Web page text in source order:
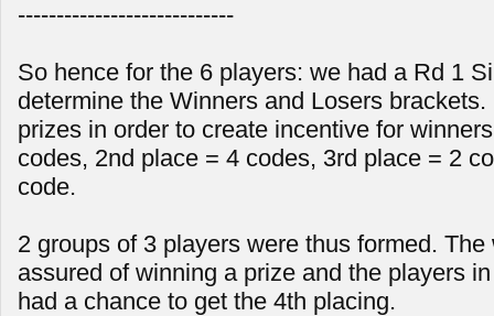
----------------------------
So hence for the 6 players: we had a Rd 1
determine the Winners and Losers
prizes in order to create incentive for
codes, 2nd place = 4 codes, 3rd place = 2
code.
2 groups of 3 players were thus formed.
assured of winning a prize and the players
had a chance to get the 4th placing.